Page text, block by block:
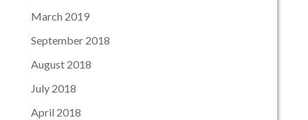
March 2019
September 2018
August 2018
July 2018
April 2018